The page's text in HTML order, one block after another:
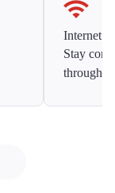
Internet
Stay